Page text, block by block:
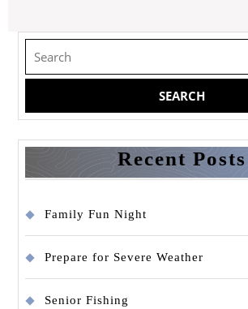
Recent Posts
Family Fun Night
Prepare for Severe Weather
Senior Fishing